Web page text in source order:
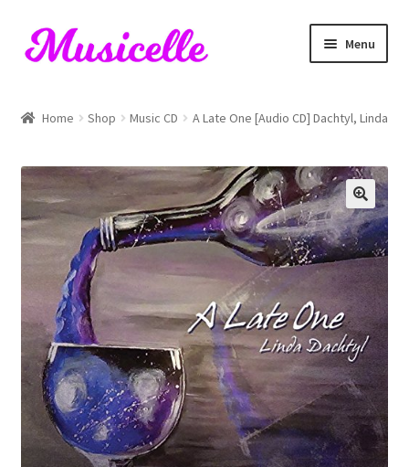
Skip
to
Skip
to
Menu
Cart
Checkout
My account
RIYL Search
Shop
Home Shop Music CD A Late One [Audio CD] Dachtyl, Linda